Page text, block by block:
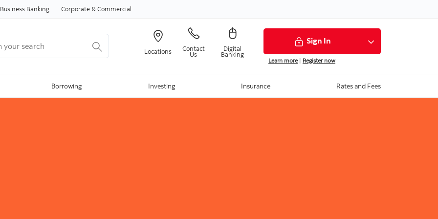
Skip to content
Business Banking Corporate & Commercial
Locations Contact
Us
Digital
Banking
Sign In
Learn more| Register now
Borrowing Investing Insurance Rates and Fees